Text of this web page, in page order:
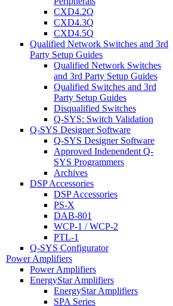
CXD4.2Q
CXD4.3Q
CXD4.5Q
Qualified Network Switches and 3rd
Party Setup Guides
Qualified Network Switches
and 3rd Party Setup Guides
Qualified Switches and 3rd
Party Setup Guides
Disqualified Switches
Q-SYS: Switch Validation
Q-SYS Designer Software
Q-SYS Designer Software
Approved Independent Q-
SYS Programmers
Archives
DSP Accessories
DSP Accessories
PS-X
DAB-801
WCP-1 / WCP-2
PTL-1
Q-SYS Configurator
Power Amplifiers
Power Amplifiers
EnergyStar Amplifiers
EnergyStar Amplifiers
SPA Series